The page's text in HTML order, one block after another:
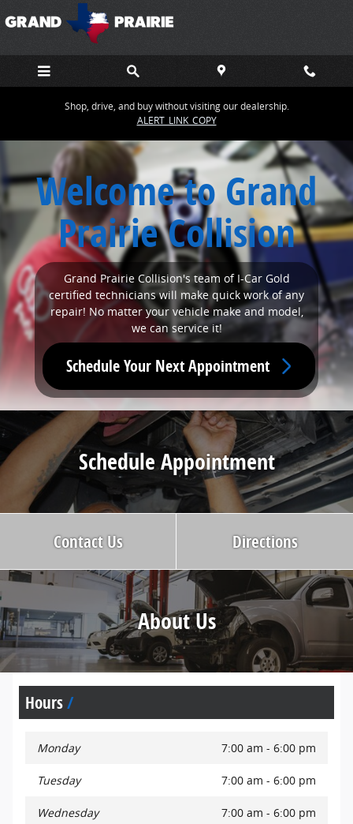
Skip to main content
SITEBUILDER_NEWINDEX_1_PAGE_TITLE
Shop, drive, and buy without visiting our dealership.
ALERT_LINK_COPY
Welcome to Grand
Prairie Collision
Grand Prairie Collision's team of I-Car Gold
certified technicians will make quick work of any
repair! No matter your vehicle make and model,
we can service it!
Schedule Your Next Appointment
Schedule Appointment
Contact Us Directions
About Us
Hours
Monday 7:00 am - 6:00 pm
Tuesday 7:00 am - 6:00 pm
Wednesday 7:00 am - 6:00 pm